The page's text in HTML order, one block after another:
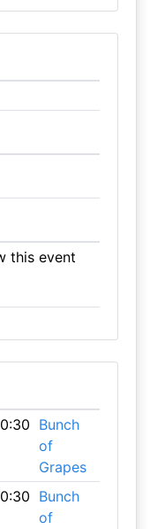
this event
Bunch
of
Grapes
Bunch
of